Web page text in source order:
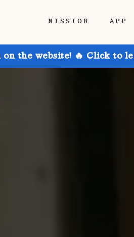
MISSION APP
the website! 🔥 Click to